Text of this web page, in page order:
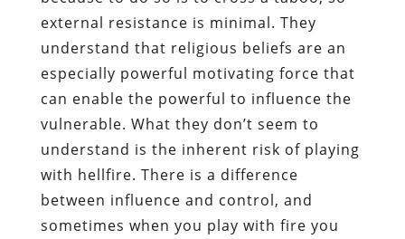
external resistance is minimal. They
understand that religious beliefs are an
especially powerful motivating force that
can enable the powerful to influence the
vulnerable. What they don’t seem to
understand is the inherent risk of playing
with hellfire. There is a difference
between influence and control, and
sometimes when you play with fire you